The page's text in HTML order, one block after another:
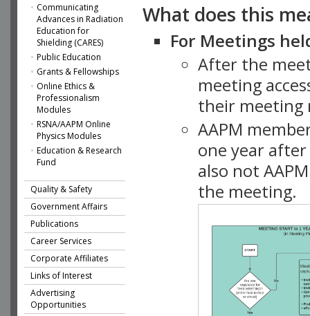
Communicating
Advances in Radiation
Education for
Shielding (CARES)
Public Education
Grants & Fellowships
Online Ethics &
Professionalism
Modules
RSNA/AAPM Online
Physics Modules
Education & Research
Fund
Quality & Safety
Government Affairs
Publications
Career Services
Corporate Affiliates
Links of Interest
Advertising
Opportunities
What does this
For Meetings
After the
meeting
their meeting
AAPM
one year
also not
the meeting.